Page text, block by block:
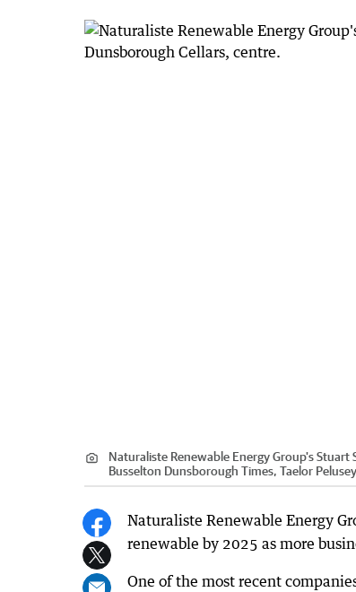
Naturaliste Renewable Energy Group's
Busselton Dunsborough Times, Taelor Pelusey
Naturaliste Renewable Energy
renewable by 2025 as more
One of the most recent